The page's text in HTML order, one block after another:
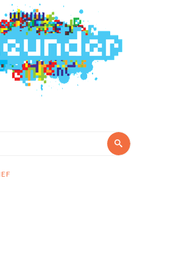
Zoeken